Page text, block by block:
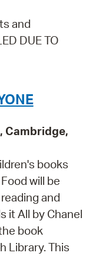
and
DUE TO
Cambridge,
books
will be
and
it All by Chanel
book
Library. This